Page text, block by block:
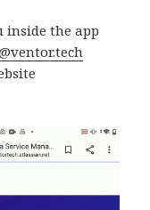
inside the app